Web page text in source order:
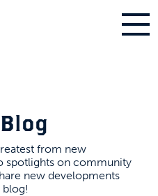
from new
spotlights on community
new developments
blog!